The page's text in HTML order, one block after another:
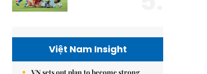
Việt Nam Insight